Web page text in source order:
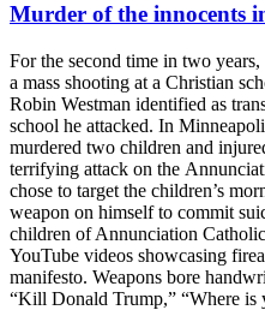
Murder of the innocents
​For the second time in two years,
a mass shooting at a Christian
Robin Westman identified as
school he attacked. In
murdered two children and
terrifying attack on the
chose to target the children’s
weapon on himself to commit
children of Annunciation
YouTube videos showcasing
manifesto. Weapons bore
“Kill Donald Trump,” “Where is